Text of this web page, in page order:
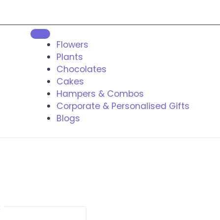
Flowers
Plants
Chocolates
Cakes
Hampers & Combos
Corporate & Personalised Gifts
Blogs